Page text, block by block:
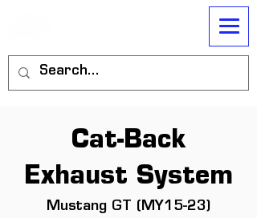
Cat-Back
Exhaust System
Mustang GT (MY15-23)